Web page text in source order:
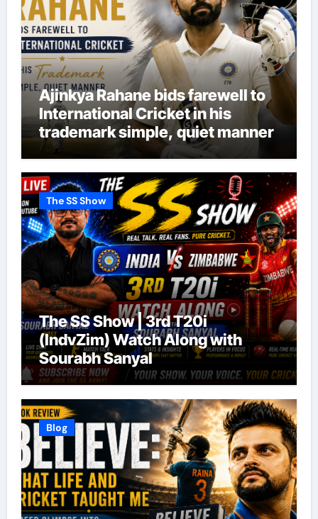
Ajinkya Rahane bids farewell to
International Cricket in his
trademark simple, quiet manner
The SS Show
The SS Show | 3rd T20i
(IndvZim) Watch Along with
Sourabh Sanyal
Blog